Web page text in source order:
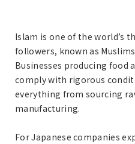
Islam is one of the world’s
followers, known as
Businesses producing food
comply with rigorous
everything from sourcing
manufacturing.
For Japanese companies